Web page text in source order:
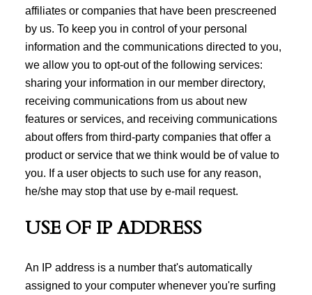
affiliates or companies that have been prescreened
by us. To keep you in control of your personal
information and the communications directed to you,
we allow you to opt-out of the following services:
sharing your information in our member directory,
receiving communications from us about new
features or services, and receiving communications
about offers from third-party companies that offer a
product or service that we think would be of value to
you. If a user objects to such use for any reason,
he/she may stop that use by e-mail request.
USE OF IP ADDRESS
An IP address is a number that's automatically
assigned to your computer whenever you're surfing